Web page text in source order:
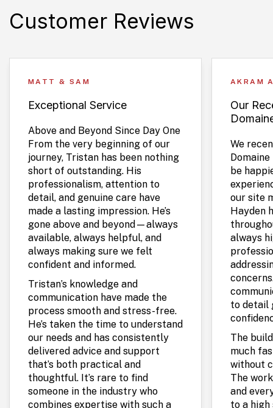
Customer Reviews
MATT & SAM
Exceptional Service
Above and Beyond Since Day One
From the very beginning of our
journey, Tristan has been nothing
short of outstanding. His
professionalism, attention to
detail, and genuine care have
made a lasting impression. He’s
gone above and beyond—always
available, always helpful, and
always making sure we felt
confident and informed.
Tristan’s knowledge and
communication have made the
process smooth and stress-free.
He’s taken the time to understand
our needs and has consistently
delivered advice and support
that’s both practical and
thoughtful. It’s rare to find
someone in the industry who
combines expertise with such a
AKRAM
Our
We
be
our site
Hayden
always
to detail
The
much
without
The
and
to a high